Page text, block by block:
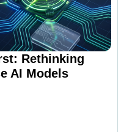
Rethinking
AI Models